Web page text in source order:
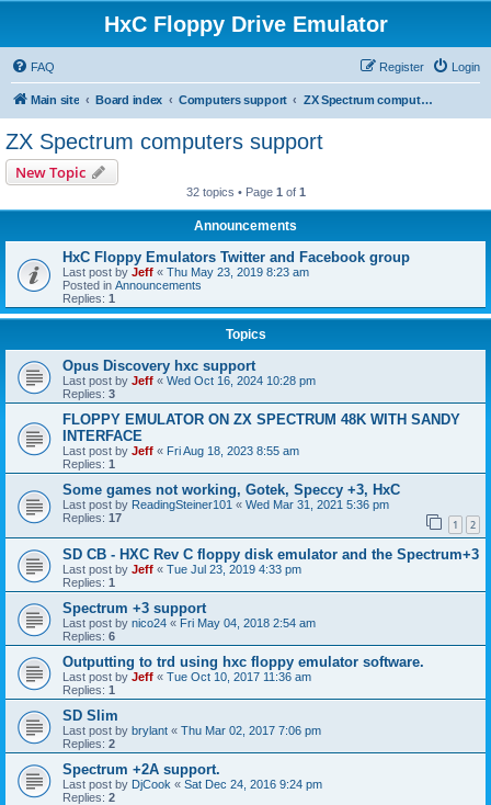
HxC Floppy Drive Emulator
FAQ Login
Register
Main site Board index Computers support ZX Spectrum computers support
ZX Spectrum computers support
New Topic
32 topics • Page 1 of 1
Announcements
HxC Floppy Emulators Twitter and Facebook group
Last post by Jeff « Thu May 23, 2019 8:23 am
Posted in Announcements
Replies: 1
Topics
Opus Discovery hxc support
Last post by Jeff « Wed Oct 16, 2024 10:28 pm
Replies: 3
FLOPPY EMULATOR ON ZX SPECTRUM 48K WITH SANDY
INTERFACE
Last post by Jeff « Fri Aug 18, 2023 8:55 am
Replies: 1
Some games not working, Gotek, Speccy +3, HxC
Last post by ReadingSteiner101 « Wed Mar 31, 2021 5:36 pm
Replies: 17 1 2
SD CB - HXC Rev C floppy disk emulator and the Spectrum+3
Last post by Jeff « Tue Jul 23, 2019 4:33 pm
Replies: 1
Spectrum +3 support
Last post by nico24 « Fri May 04, 2018 2:54 am
Replies: 6
Outputting to trd using hxc floppy emulator software.
Last post by Jeff « Tue Oct 10, 2017 11:36 am
Replies: 1
SD Slim
Last post by brylant « Thu Mar 02, 2017 7:06 pm
Replies: 2
Spectrum +2A support.
Last post by DjCook « Sat Dec 24, 2016 9:24 pm
Replies: 2